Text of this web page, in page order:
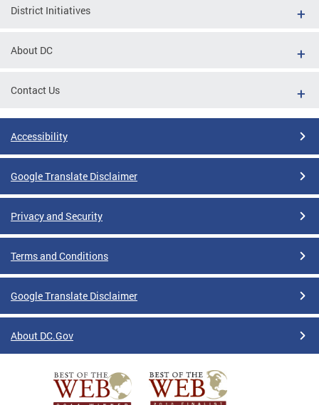
District Initiatives
About DC
Contact Us
Accessibility
Google Translate Disclaimer
Privacy and Security
Terms and Conditions
Google Translate Disclaimer
About DC.Gov